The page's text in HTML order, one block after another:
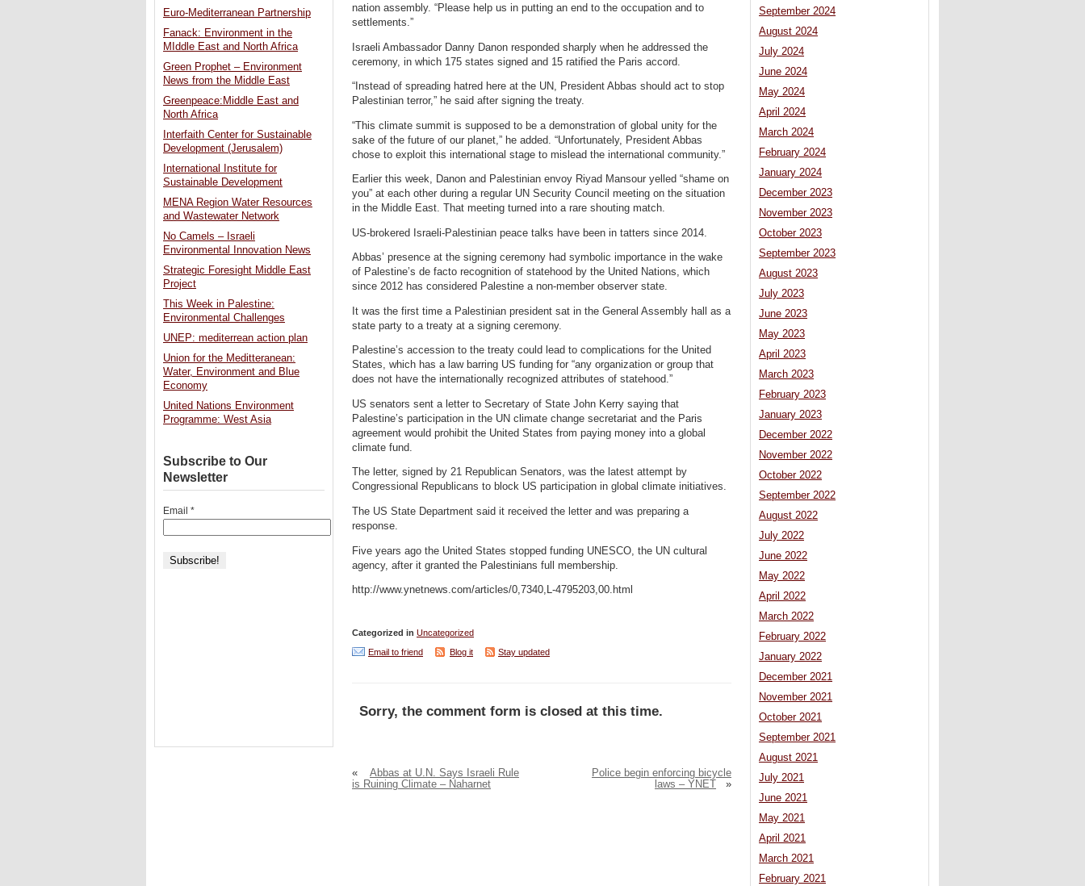
nation assembly. “Please help us in putting an end to the occupation and to
settlements.”
Israeli Ambassador Danny Danon responded sharply when he addressed the
ceremony, in which 175 states signed and 15 ratified the Paris accord.
“Instead of spreading hatred here at the UN, President Abbas should act to stop
Palestinian terror,” he said after signing the treaty.
“This climate summit is supposed to be a demonstration of global unity for the
sake of the future of our planet,” he added. “Unfortunately, President Abbas
chose to exploit this international stage to mislead the international community.”
Earlier this week, Danon and Palestinian envoy Riyad Mansour yelled “shame on
you” at each other during a regular UN Security Council meeting on the situation
in the Middle East. That meeting turned into a rare shouting match.
US-brokered Israeli-Palestinian peace talks have been in tatters since 2014.
Abbas’ presence at the signing ceremony had symbolic importance in the wake
of Palestine’s de facto recognition of statehood by the United Nations, which
since 2012 has considered Palestine a non-member observer state.
It was the first time a Palestinian president sat in the General Assembly hall as a
state party to a treaty at a signing ceremony.
Palestine’s accession to the treaty could lead to complications for the United
States, which has a law barring US funding for “any organization or group that
does not have the internationally recognized attributes of statehood.”
US senators sent a letter to Secretary of State John Kerry saying that
Palestine’s participation in the UN climate change secretariat and the Paris
agreement would prohibit the United States from paying money into a global
climate fund.
The letter, signed by 21 Republican Senators, was the latest attempt by
Congressional Republicans to block US participation in global climate initiatives.
The US State Department said it received the letter and was preparing a
response.
Five years ago the United States stopped funding UNESCO, the UN cultural
agency, after it granted the Palestinians full membership.
http://www.ynetnews.com/articles/0,7340,L-4795203,00.html
Categorized in Uncategorized
Email to friend
Blog it Stay updated
Sorry, the comment form is closed at this time.
«
Abbas at U.N. Says Israeli Rule
is Ruining Climate – Naharnet
Police begin enforcing bicycle
laws – YNET
»
September 2024
August 2024
July 2024
June 2024
May 2024
April 2024
March 2024
February 2024
January 2024
December 2023
November 2023
October 2023
September 2023
August 2023
July 2023
June 2023
May 2023
April 2023
March 2023
February 2023
January 2023
December 2022
November 2022
October 2022
September 2022
August 2022
July 2022
June 2022
May 2022
April 2022
March 2022
February 2022
January 2022
December 2021
November 2021
October 2021
September 2021
August 2021
July 2021
June 2021
May 2021
April 2021
March 2021
February 2021
Euro-Mediterranean Partnership
Fanack: Environment in the
MIddle East and North Africa
Green Prophet – Environment
News from the Middle East
Greenpeace:Middle East and
North Africa
Interfaith Center for Sustainable
Development (Jerusalem)
International Institute for
Sustainable Development
MENA Region Water Resources
and Wastewater Network
No Camels – Israeli
Environmental Innovation News
Strategic Foresight Middle East
Project
This Week in Palestine:
Environmental Challenges
UNEP: mediterrean action plan
Union for the Meditteranean:
Water, Environment and Blue
Economy
United Nations Environment
Programme: West Asia
Subscribe to Our
Newsletter
Email *